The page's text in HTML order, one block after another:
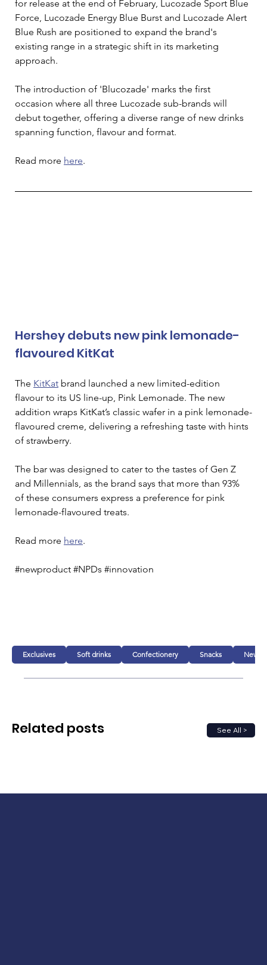
for release at the end of February, Lucozade Sport Blue
Force, Lucozade Energy Blue Burst and Lucozade Alert
Blue Rush are positioned to expand the brand's
existing range in a strategic shift in its marketing
approach.
The introduction of 'Blucozade' marks the first
occasion where all three Lucozade sub-brands will
debut together, offering a diverse range of new drinks
spanning function, flavour and format.
Read more here.
Hershey debuts new pink lemonade-
flavoured KitKat
The KitKat brand launched a new limited-edition
flavour to its US line-up, Pink Lemonade. The new
addition wraps KitKat’s classic wafer in a pink lemonade-
flavoured creme, delivering a refreshing taste with hints
of strawberry.
The bar was designed to cater to the tastes of Gen Z
and Millennials, as the brand says that more than 93%
of these consumers express a preference for pink
lemonade-flavoured treats.
Read more here.
#newproduct #NPDs #innovation
Exclusives Soft drinks Confectionery Snacks New
See All >
Related posts